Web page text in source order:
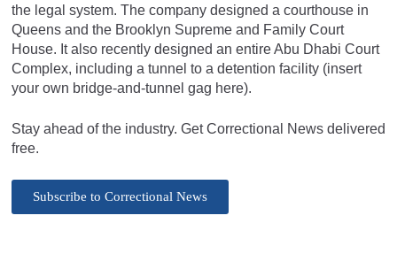
the legal system. The company designed a courthouse in
Queens and the Brooklyn Supreme and Family Court
House. It also recently designed an entire Abu Dhabi Court
Complex, including a tunnel to a detention facility (insert
your own bridge-and-tunnel gag here).
Stay ahead of the industry. Get Correctional News delivered
free.
Subscribe to Correctional News